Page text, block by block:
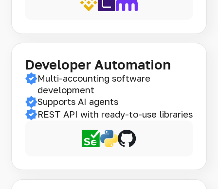
Developer Automation
Multi-accounting software
development
Supports AI agents
REST API with ready-to-use libraries